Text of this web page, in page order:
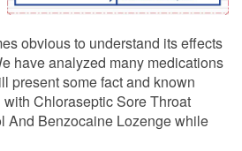
obvious to understand its effects
have analyzed many medications
present some fact and known
Chloraseptic Sore Throat
And Benzocaine Lozenge while